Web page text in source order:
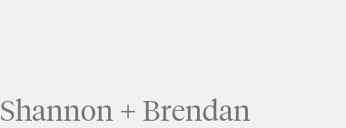
Shannon + Brendan